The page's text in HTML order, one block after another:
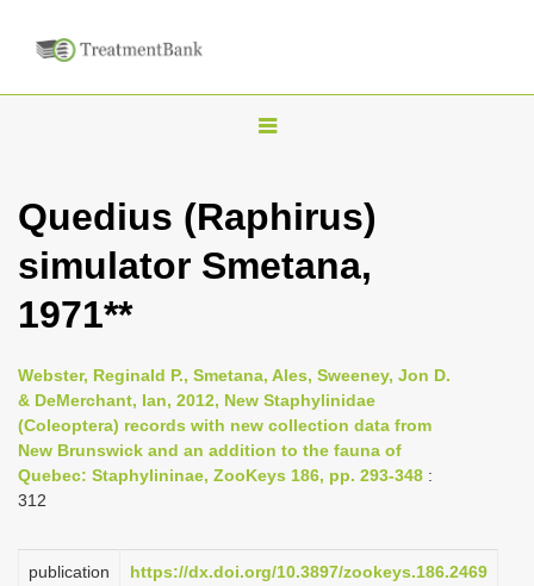
T
g
l
v
i
g
a
Quedius (Raphirus)
simulator Smetana,
1971**
Webster, Reginald P., Smetana, Ales, Sweeney, Jon D.
& DeMerchant, Ian, 2012, New Staphylinidae
(Coleoptera) records with new collection data from
New Brunswick and an addition to the fauna of
Quebec: Staphylininae, ZooKeys 186, pp. 293-348 :
312
publication
https://dx.doi.org/10.3897/zookeys.186.2469